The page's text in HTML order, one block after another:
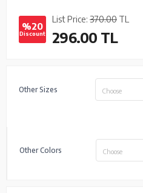
%20
Discount
List Price: 370.00 TL
296.00 TL
Other Sizes Choose
Other Colors Choose